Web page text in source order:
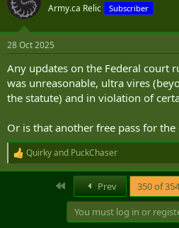
Army.ca Relic Subscriber
28 Oct 2025
Any updates on the Federal court
was unreasonable, ultra vires
the statute) and in violation of
Or is that another free pass for
R
e
Quirkyand PuckChaser
Prev 350 of 354
You must log in or